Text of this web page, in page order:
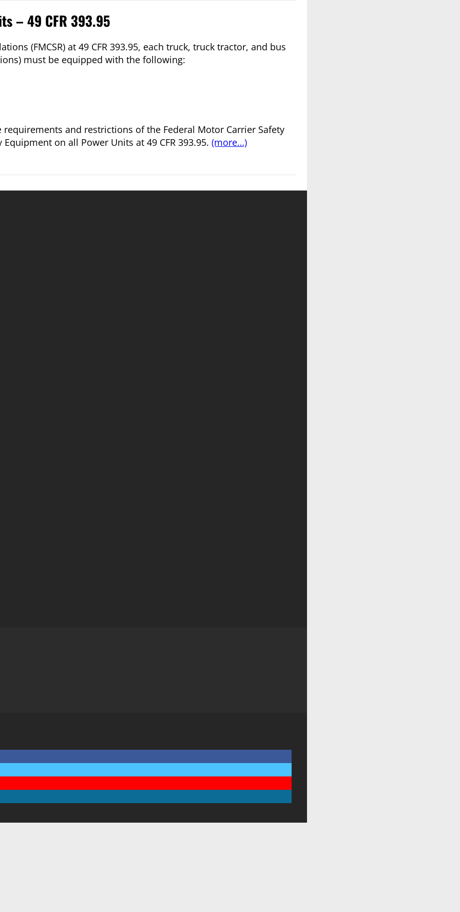
– 49 CFR 393.95
(FMCSR) at 49 CFR 393.95, each truck, truck tractor, and bus
must be equipped with the following:
and restrictions of the Federal Motor Carrier Safety
on all Power Units at 49 CFR 393.95. (more…)